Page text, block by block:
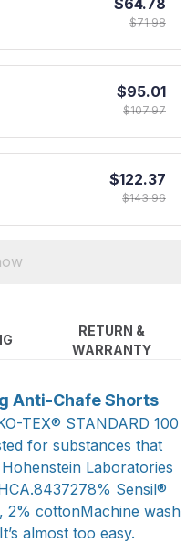
$71.98
$95.01
$107.97
$122.37
$143.96
RETURN &
WARRANTY
Anti-Chafe Shorts
TEX® STANDARD 100
for substances that
Laboratories
Sensil®
2% cottonMachine wash
almost too easy.